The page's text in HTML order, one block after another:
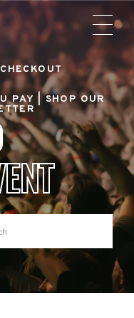
PAY |SHOP OUR